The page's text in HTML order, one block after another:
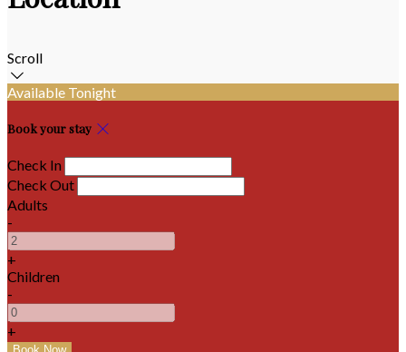
Scroll
Available Tonight
Book your stay
Check In
Check Out
Adults
-
+
Children
-
+